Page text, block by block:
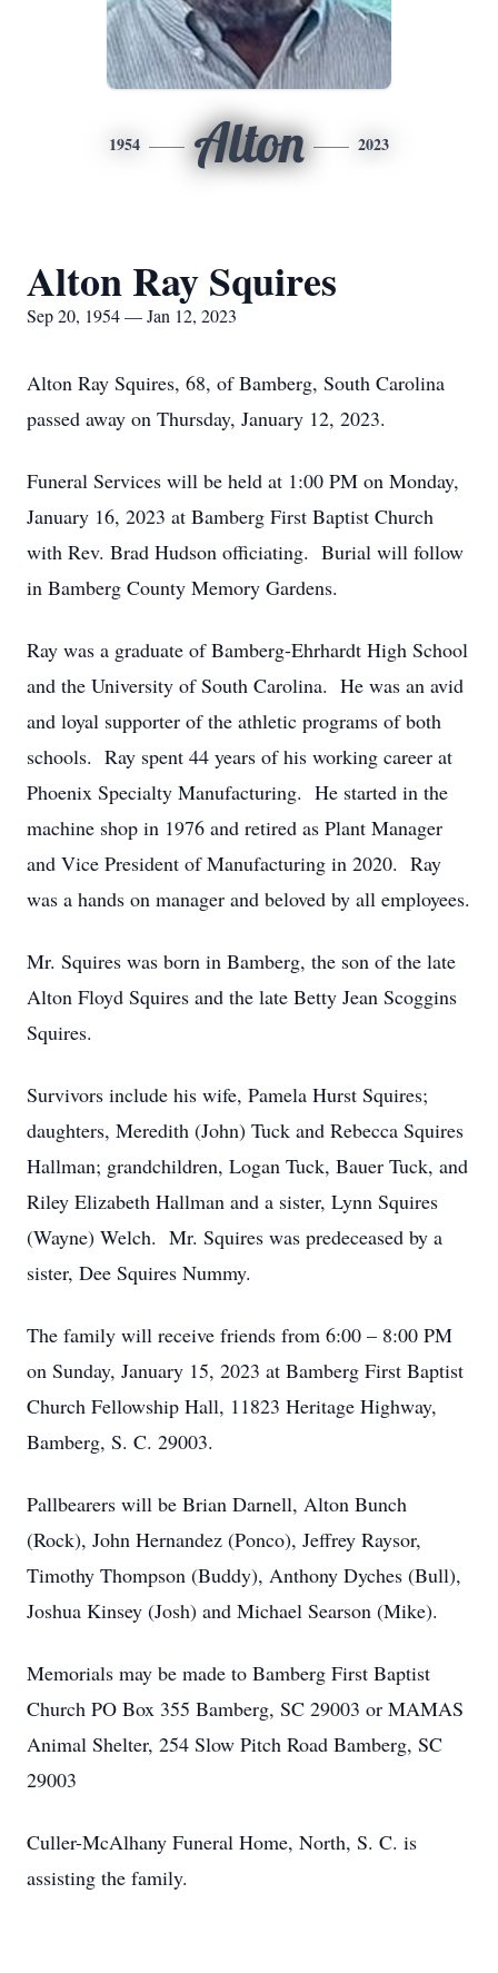
1954 Alton 2023
Alton Ray Squires
Sep 20, 1954 — Jan 12, 2023
Alton Ray Squires, 68, of Bamberg, South Carolina
passed away on Thursday, January 12, 2023.
Funeral Services will be held at 1:00 PM on Monday,
January 16, 2023 at Bamberg First Baptist Church
with Rev. Brad Hudson officiating. Burial will follow
in Bamberg County Memory Gardens.
Ray was a graduate of Bamberg-Ehrhardt High School
and the University of South Carolina. He was an avid
and loyal supporter of the athletic programs of both
schools. Ray spent 44 years of his working career at
Phoenix Specialty Manufacturing. He started in the
machine shop in 1976 and retired as Plant Manager
and Vice President of Manufacturing in 2020. Ray
was a hands on manager and beloved by all employees.
Mr. Squires was born in Bamberg, the son of the late
Alton Floyd Squires and the late Betty Jean Scoggins
Squires.
Survivors include his wife, Pamela Hurst Squires;
daughters, Meredith (John) Tuck and Rebecca Squires
Hallman; grandchildren, Logan Tuck, Bauer Tuck, and
Riley Elizabeth Hallman and a sister, Lynn Squires
(Wayne) Welch. Mr. Squires was predeceased by a
sister, Dee Squires Nummy.
The family will receive friends from 6:00 – 8:00 PM
on Sunday, January 15, 2023 at Bamberg First Baptist
Church Fellowship Hall, 11823 Heritage Highway,
Bamberg, S. C. 29003.
Pallbearers will be Brian Darnell, Alton Bunch
(Rock), John Hernandez (Ponco), Jeffrey Raysor,
Timothy Thompson (Buddy), Anthony Dyches (Bull),
Joshua Kinsey (Josh) and Michael Searson (Mike).
Memorials may be made to Bamberg First Baptist
Church PO Box 355 Bamberg, SC 29003 or MAMAS
Animal Shelter, 254 Slow Pitch Road Bamberg, SC
29003
Culler-McAlhany Funeral Home, North, S. C. is
assisting the family.